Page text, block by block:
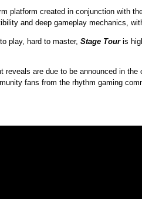
platform created in conjunction with
and deep gameplay mechanics,
play, hard to master, Stage Touris
reveals are due to be announced in
fans from the rhythm gaming